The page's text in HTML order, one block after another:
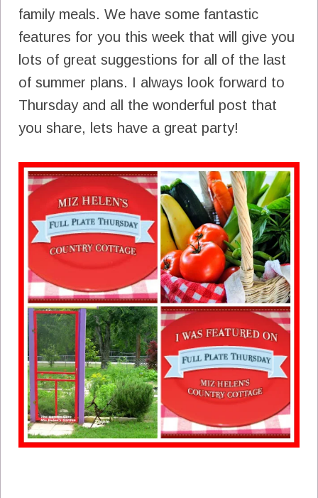
family meals. We have some fantastic
features for you this week that will give you
lots of great suggestions for all of the last
of summer plans. I always look forward to
Thursday and all the wonderful post that
you share, lets have a great party!